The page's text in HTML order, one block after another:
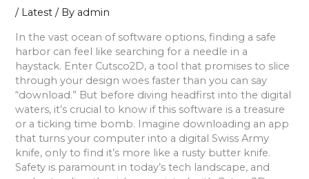
/ Latest / By admin
In the vast ocean of software options, finding a safe
harbor can feel like searching for a needle in a
haystack. Enter Cutsco2D, a tool that promises to slice
through your design woes faster than you can say
“download.” But before diving headfirst into the digital
waters, it’s crucial to know if this software is a treasure
or a ticking time bomb. Imagine downloading an app
that turns your computer into a digital Swiss Army
knife, only to find it’s more like a rusty butter knife.
Safety is paramount in today’s tech landscape, and